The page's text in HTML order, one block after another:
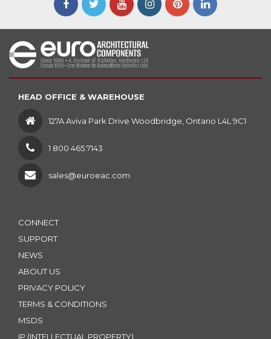
HEAD OFFICE & WAREHOUSE
127A Aviva Park Drive Woodbridge, Ontario L4L 9C1
1 800 465.7143
sales@euroeac.com
CONNECT
SUPPORT
NEWS
ABOUT US
PRIVACY POLICY
TERMS & CONDITIONS
MSDS
IP (INTELLECTUAL PROPERTY)